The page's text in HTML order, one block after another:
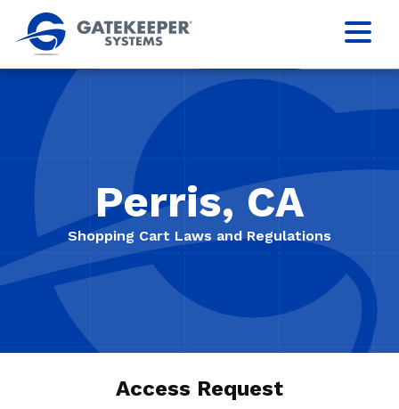
Perris, CA
Shopping Cart Laws and Regulations
Access Request